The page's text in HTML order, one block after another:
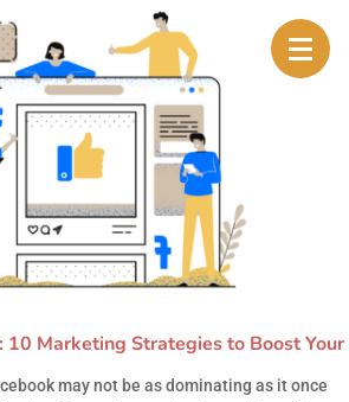
10 Marketing Strategies to Boost Your
may not be as dominating as it once